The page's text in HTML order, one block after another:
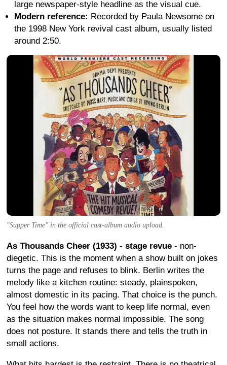
large newspaper-style headline as the visual cue.
Modern reference: Recorded by Paula Newsome on
the 1998 New York revival cast album, usually listed
around 2:50.
"Supper Time" in the official cast-album audio upload.
As Thousands Cheer (1933) - stage revue - non-
diegetic. This is the moment when a show built on jokes
turns the page and refuses to blink. Berlin writes the
melody like a kitchen routine: steady, plainspoken,
almost domestic in its pacing. That choice is the punch.
You feel how the words want to keep life normal, even
as the situation makes normal impossible. The song
does not posture. It stands there and tells the truth in
small actions.